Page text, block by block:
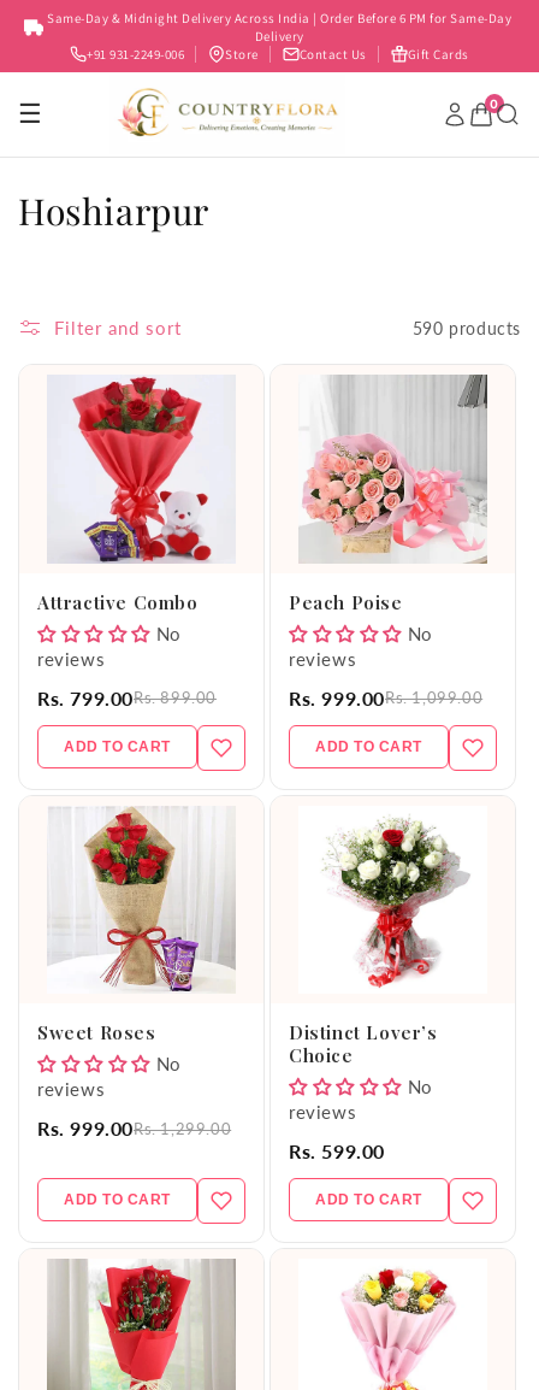
Skip to
content
Same-Day & Midnight Delivery Across India | Order Before 6 PM for Same-Day
Delivery
+91 931-2249-006
Store Contact Us Gift Cards
☰ 0
C
n
Hoshiarpur
Filter and sort 590 products
Attractive Combo
No
reviews
Rs. 799.00Rs. 899.00
ADD TO CART
Peach Poise
No
reviews
Rs. 999.00Rs. 1,099.00
ADD TO CART
Sweet Roses
No
reviews
Rs. 999.00Rs. 1,299.00
ADD TO CART
Distinct Lover’s
Choice
No
reviews
Rs. 599.00
ADD TO CART